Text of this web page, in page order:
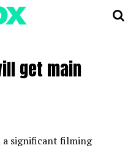
get main
a significant filming